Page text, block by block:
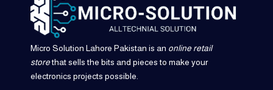
Micro Solution Lahore Pakistan is an online retail
storethat sells the bits and pieces to make your
electronics projects possible.